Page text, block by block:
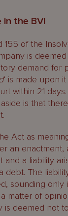
the BVI
of the
is
demand for
‘ is made upon
within 21
is that
Act as
an
a liability
debt. The
sounding
matter of
is deemed not